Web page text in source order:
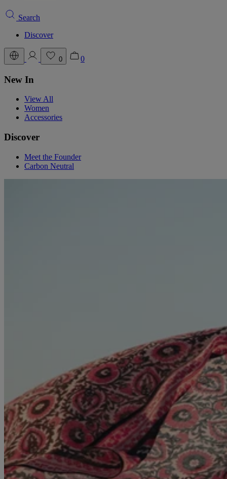
Search
Discover
0 0
New In
View All
Women
Accessories
Discover
Meet the Founder
Carbon Neutral